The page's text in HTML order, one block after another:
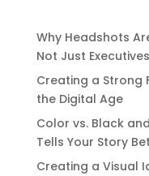
Why Headshots
Not Just Executives
Creating a Strong
the Digital Age
Color vs. Black
Tells Your Story
Creating a Visual